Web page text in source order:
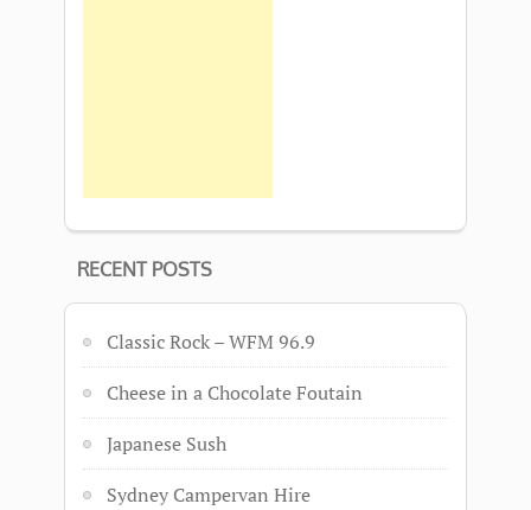
RECENT POSTS
Classic Rock – WFM 96.9
Cheese in a Chocolate Foutain
Japanese Sush
Sydney Campervan Hire